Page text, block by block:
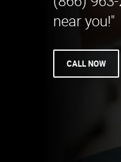
near you!"
CALL NOW